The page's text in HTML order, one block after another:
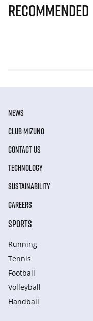
Recommended
NEWS
CLUB MIZUNO
CONTACT US
TECHNOLOGY
SUSTAINABILITY
CAREERS
SPORTS
Running
Tennis
Football
Volleyball
Handball